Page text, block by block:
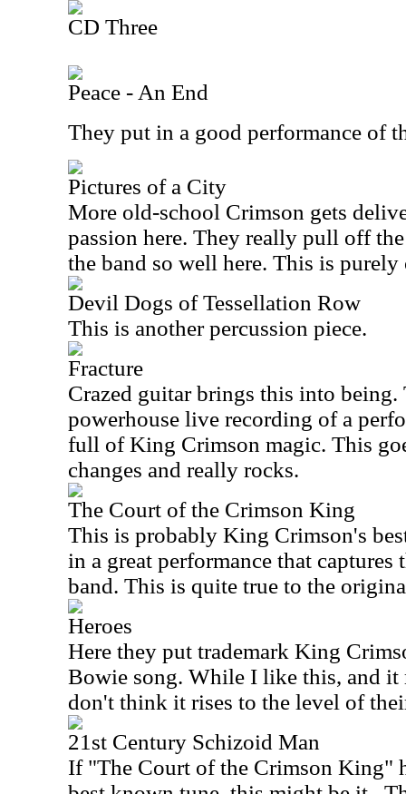
CD Three
Peace - An End
They put in a good performance of
Pictures of a City
More old-school Crimson gets
passion here. They really pull off
the band so well here. This is purely
Devil Dogs of Tessellation Row
This is another percussion piece.
Fracture
Crazed guitar brings this into being.
powerhouse live recording of a
full of King Crimson magic. This
changes and really rocks.
The Court of the Crimson King
This is probably King Crimson's
in a great performance that
band. This is quite true to the
Heroes
Here they put trademark King
Bowie song. While I like this, and it
don't think it rises to the level of
21st Century Schizoid Man
If "The Court of the Crimson King"